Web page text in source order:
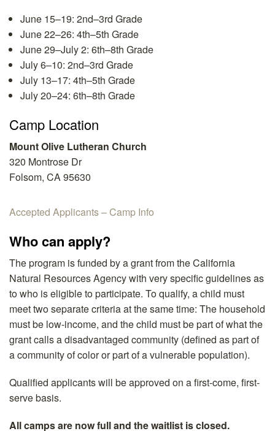
June 15–19: 2nd–3rd Grade
June 22–26: 4th–5th Grade
June 29–July 2: 6th–8th Grade
July 6–10: 2nd–3rd Grade
July 13–17: 4th–5th Grade
July 20–24: 6th–8th Grade
Camp Location
Mount Olive Lutheran Church
320 Montrose Dr
Folsom, CA 95630
Accepted Applicants – Camp Info
Who can apply?
The program is funded by a grant from the California
Natural Resources Agency with very specific guidelines as
to who is eligible to participate. To qualify, a child must
meet two separate criteria at the same time: The household
must be low-income, and the child must be part of what the
grant calls a disadvantaged community (defined as part of
a community of color or part of a vulnerable population).
Qualified applicants will be approved on a first-come, first-
serve basis.
All camps are now full and the waitlist is closed.